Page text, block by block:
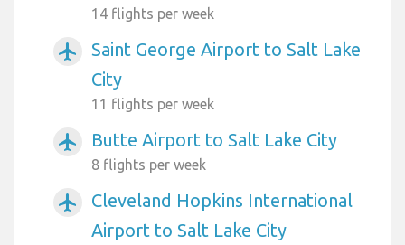
14 flights per week
airplanemode_active
Saint George Airport to Salt Lake
City
11 flights per week
airplanemode_active Butte Airport to Salt Lake City
8 flights per week
airplanemode_active
Cleveland Hopkins International
Airport to Salt Lake City